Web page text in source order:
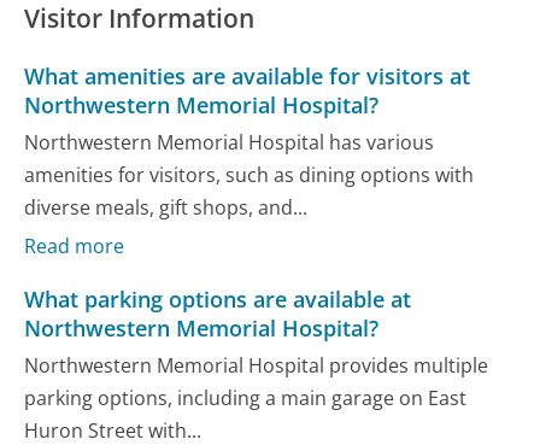
Visitor Information
What amenities are available for visitors at
Northwestern Memorial Hospital?
Northwestern Memorial Hospital has various
amenities for visitors, such as dining options with
diverse meals, gift shops, and...
Read more
What parking options are available at
Northwestern Memorial Hospital?
Northwestern Memorial Hospital provides multiple
parking options, including a main garage on East
Huron Street with...